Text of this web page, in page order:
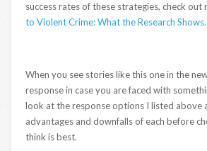
success rates of these strategies, check out
to Violent Crime: What the Research Shows.
When you see stories like this one in the
response in case you are faced with
look at the response options I listed above
advantages and downfalls of each before
think is best.